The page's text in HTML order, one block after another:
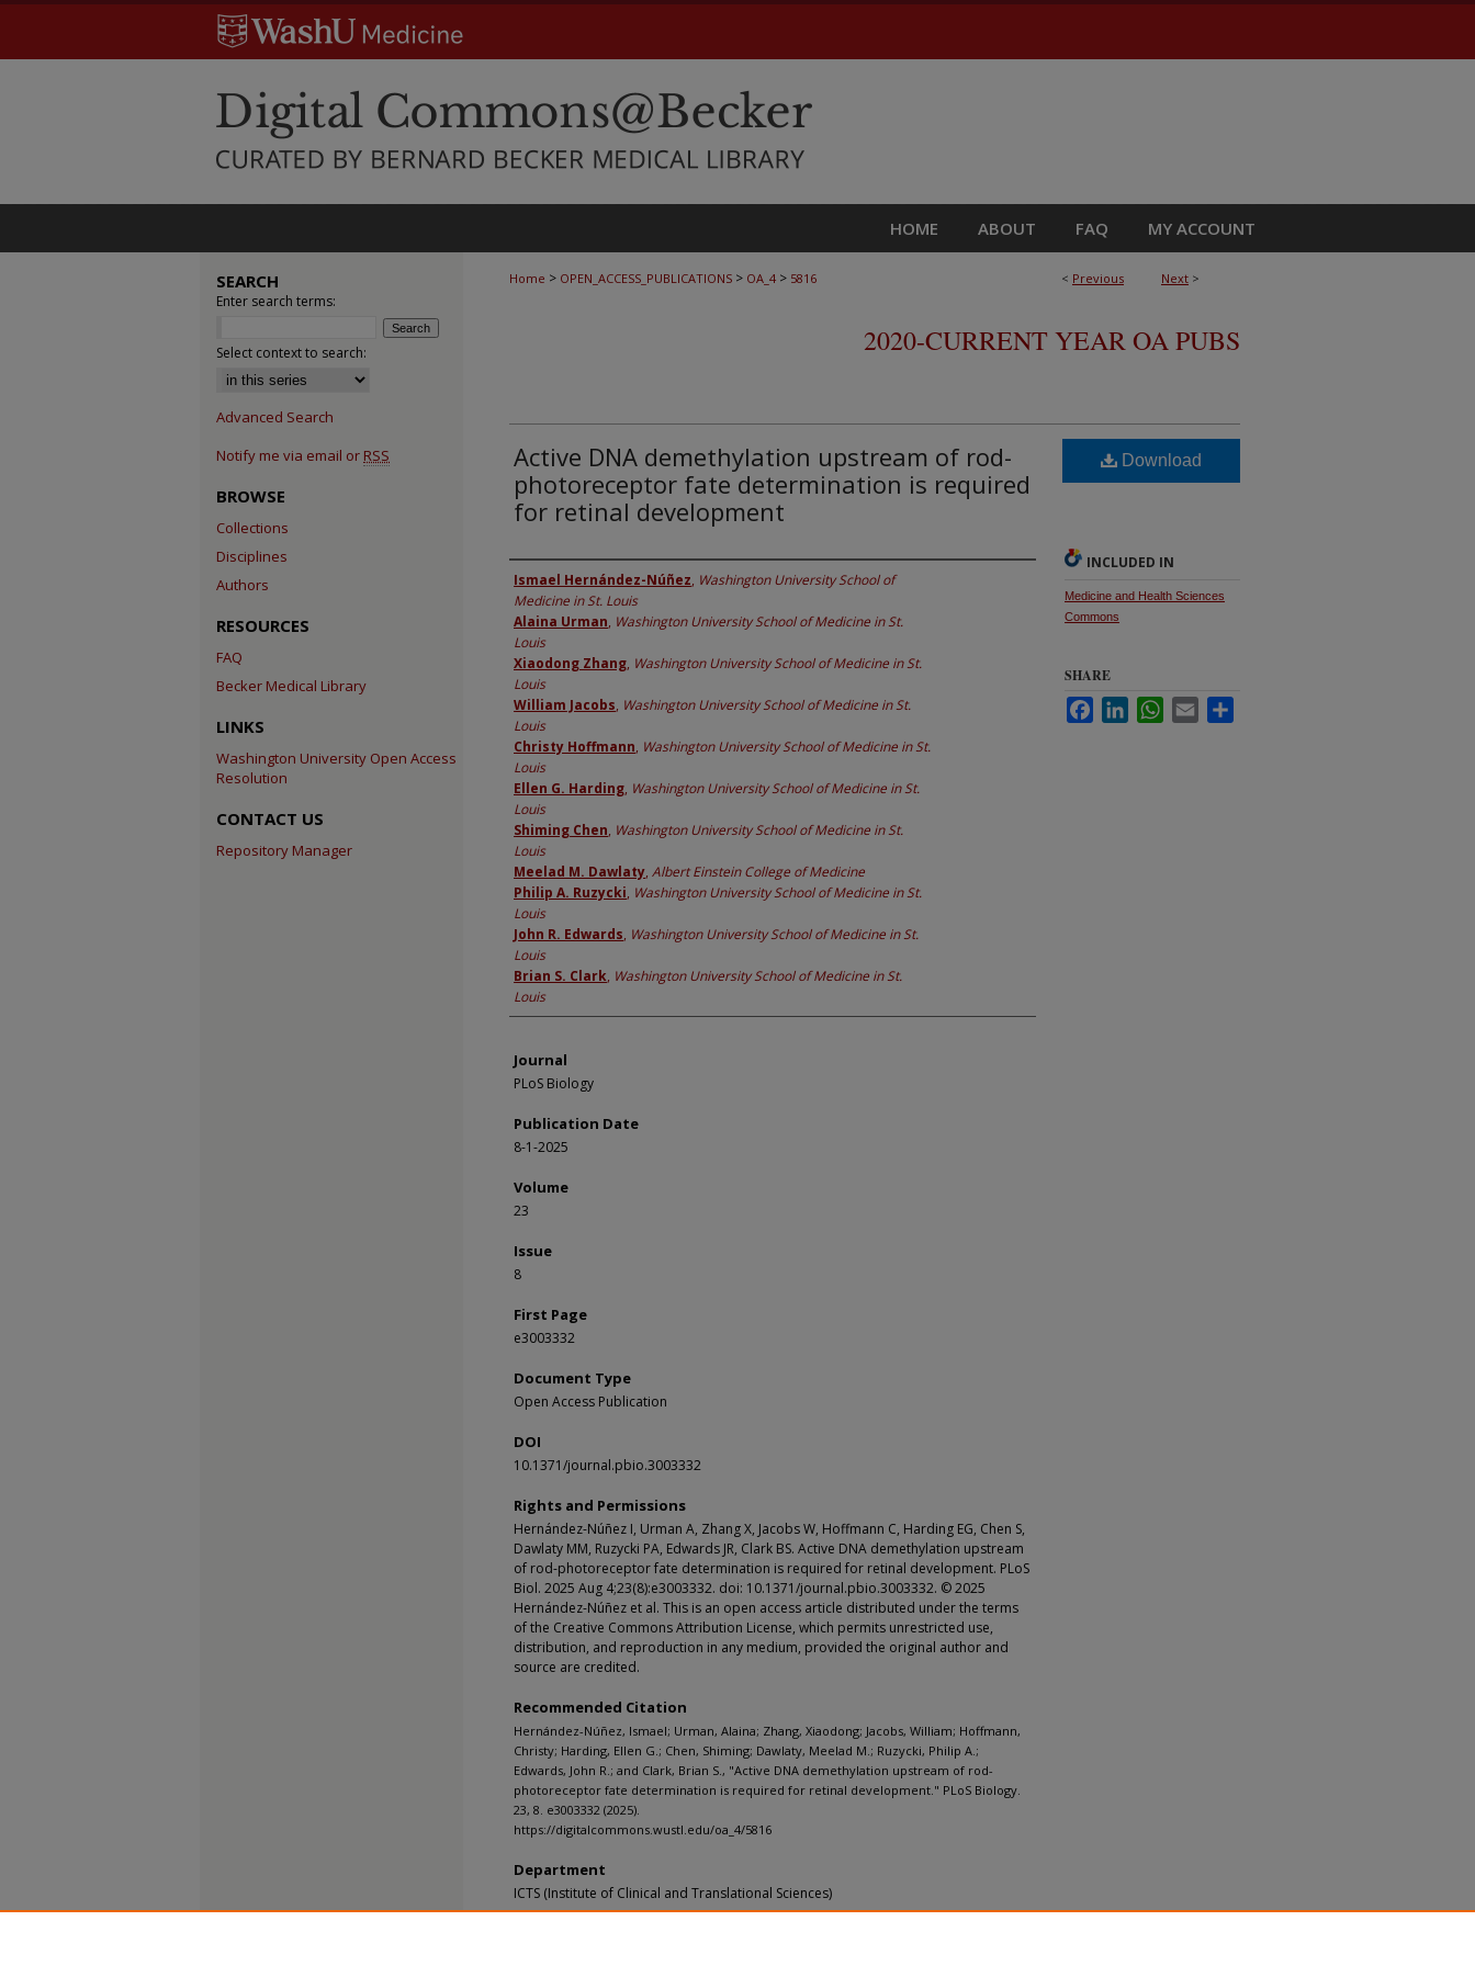
HOME ABOUT FAQ MY ACCOUNT
< Previous Next >
Home > OPEN_ACCESS_PUBLICATIONS > OA_4 > 5816
2020-CURRENT YEAR OA PUBS
Active DNA demethylation upstream of rod-
photoreceptor fate determination is required
for retinal development
Authors
Ismael Hernández-Núñez, Washington University School of
Medicine in St. Louis
Alaina Urman, Washington University School of Medicine in St.
Louis
Xiaodong Zhang, Washington University School of Medicine in St.
Louis
William Jacobs, Washington University School of Medicine in St.
Louis
Christy Hoffmann, Washington University School of Medicine in St.
Louis
Ellen G. Harding, Washington University School of Medicine in St.
Louis
Shiming Chen, Washington University School of Medicine in St.
Louis
Meelad M. Dawlaty, Albert Einstein College of Medicine
Philip A. Ruzycki, Washington University School of Medicine in St.
Louis
John R. Edwards, Washington University School of Medicine in St.
Louis
Brian S. Clark, Washington University School of Medicine in St.
Louis
Journal
PLoS Biology
Publication Date
8-1-2025
Volume
23
Issue
8
First Page
e3003332
Document Type
Open Access Publication
DOI
10.1371/journal.pbio.3003332
Rights and Permissions
Hernández-Núñez I, Urman A, Zhang X, Jacobs W, Hoffmann C, Harding EG, Chen S,
Dawlaty MM, Ruzycki PA, Edwards JR, Clark BS. Active DNA demethylation upstream
of rod-photoreceptor fate determination is required for retinal development. PLoS
Biol. 2025 Aug 4;23(8):e3003332. doi: 10.1371/journal.pbio.3003332. © 2025
Hernández-Núñez et al. This is an open access article distributed under the terms
of the Creative Commons Attribution License, which permits unrestricted use,
distribution, and reproduction in any medium, provided the original author and
source are credited.
Recommended Citation
Hernández-Núñez, Ismael; Urman, Alaina; Zhang, Xiaodong; Jacobs, William; Hoffmann,
Christy; Harding, Ellen G.; Chen, Shiming; Dawlaty, Meelad M.; Ruzycki, Philip A.;
Edwards, John R.; and Clark, Brian S., "Active DNA demethylation upstream of rod-
photoreceptor fate determination is required for retinal development." PLoS Biology.
23, 8. e3003332 (2025).
https://digitalcommons.wustl.edu/oa_4/5816
Department
ICTS (Institute of Clinical and Translational Sciences)
Download
INCLUDED IN
Medicine and Health Sciences
Commons
SHARE
FacebookLinkedInWhatsApp
Email
SEARCH
Enter search terms:
Select context to search:
Advanced Search
Notify me via email or RSS
BROWSE
Collections
Disciplines
Authors
RESOURCES
FAQ
Becker Medical Library
LINKS
Washington University Open Access
Resolution
CONTACT US
Repository Manager